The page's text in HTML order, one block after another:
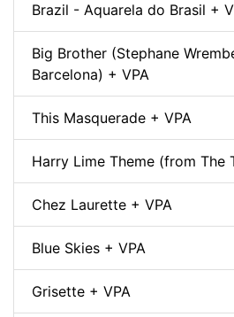
Brazil - Aquarela do Brasil +
Big Brother (Stephane
Barcelona) + VPA
This Masquerade + VPA
Harry Lime Theme (from The
Chez Laurette + VPA
Blue Skies + VPA
Grisette + VPA